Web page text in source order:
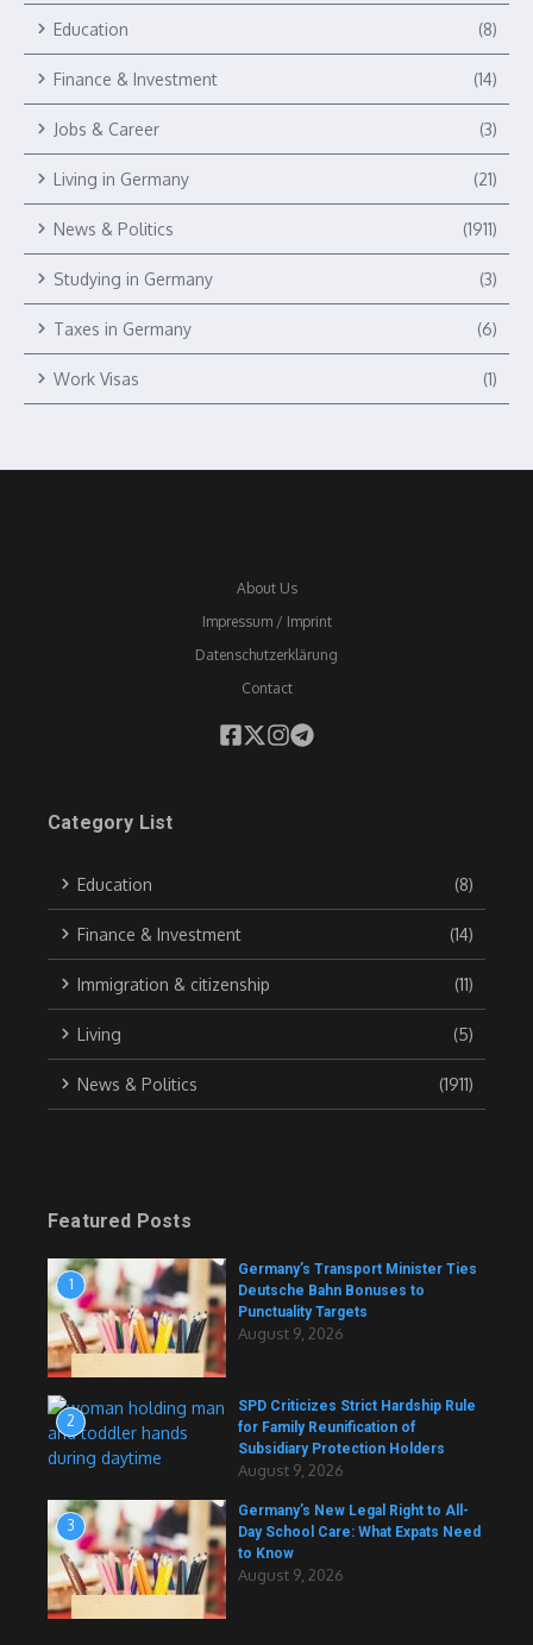
Education (8)
Finance & Investment (14)
Jobs & Career (3)
Living in Germany (21)
News & Politics (1911)
Studying in Germany (3)
Taxes in Germany (6)
Work Visas (1)
About Us
Impressum / Imprint
Datenschutzerklärung
Contact
Category List
Education (8)
Finance & Investment (14)
Immigration & citizenship (11)
Living (5)
News & Politics (1911)
Featured Posts
1
Germany’s Transport Minister Ties
Deutsche Bahn Bonuses to
Punctuality Targets
August 9, 2026
2
SPD Criticizes Strict Hardship Rule
for Family Reunification of
Subsidiary Protection Holders
August 9, 2026
3
Germany’s New Legal Right to All-
Day School Care: What Expats Need
to Know
August 9, 2026